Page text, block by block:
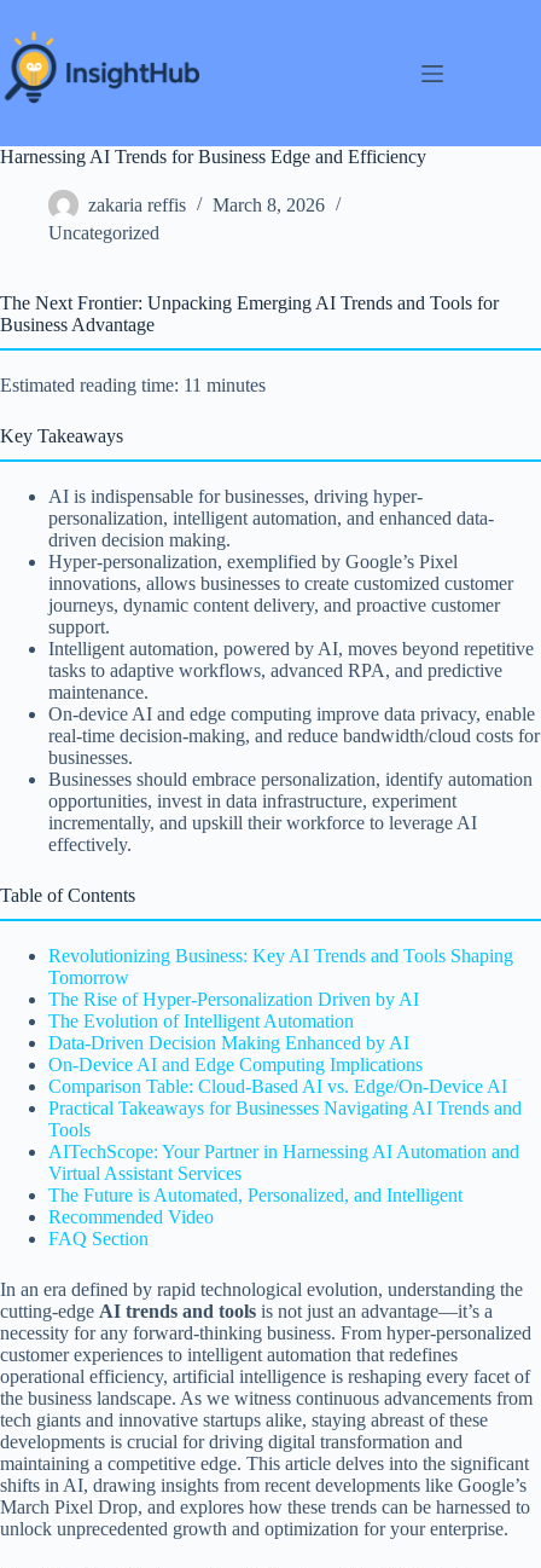
content
Harnessing AI Trends for Business Edge and Efficiency
zakaria reffis
March 8, 2026
Uncategorized
The Next Frontier: Unpacking Emerging AI Trends and Tools for
Business Advantage
Estimated reading time: 11 minutes
Key Takeaways
AI is indispensable for businesses, driving hyper-
personalization, intelligent automation, and enhanced data-
driven decision making.
Hyper-personalization, exemplified by Google’s Pixel
innovations, allows businesses to create customized customer
journeys, dynamic content delivery, and proactive customer
support.
Intelligent automation, powered by AI, moves beyond repetitive
tasks to adaptive workflows, advanced RPA, and predictive
maintenance.
On-device AI and edge computing improve data privacy, enable
real-time decision-making, and reduce bandwidth/cloud costs for
businesses.
Businesses should embrace personalization, identify automation
opportunities, invest in data infrastructure, experiment
incrementally, and upskill their workforce to leverage AI
effectively.
Table of Contents
Revolutionizing Business: Key AI Trends and Tools Shaping
Tomorrow
The Rise of Hyper-Personalization Driven by AI
The Evolution of Intelligent Automation
Data-Driven Decision Making Enhanced by AI
On-Device AI and Edge Computing Implications
Comparison Table: Cloud-Based AI vs. Edge/On-Device AI
Practical Takeaways for Businesses Navigating AI Trends and
Tools
AITechScope: Your Partner in Harnessing AI Automation and
Virtual Assistant Services
The Future is Automated, Personalized, and Intelligent
Recommended Video
FAQ Section
In an era defined by rapid technological evolution, understanding the
cutting-edge AI trends and tools is not just an advantage—it’s a
necessity for any forward-thinking business. From hyper-personalized
customer experiences to intelligent automation that redefines
operational efficiency, artificial intelligence is reshaping every facet of
the business landscape. As we witness continuous advancements from
tech giants and innovative startups alike, staying abreast of these
developments is crucial for driving digital transformation and
maintaining a competitive edge. This article delves into the significant
shifts in AI, drawing insights from recent developments like Google’s
March Pixel Drop, and explores how these trends can be harnessed to
unlock unprecedented growth and optimization for your enterprise.